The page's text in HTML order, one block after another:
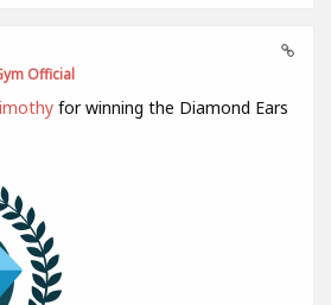
Official
for winning the Diamond Ears